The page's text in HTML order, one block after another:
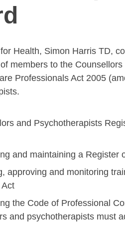
Health, Simon Harris TD,
members to the
Professionals Act 2005
and Psychotherapists
and maintaining a Register
approving and monitoring
the Code of Professional
and psychotherapists must